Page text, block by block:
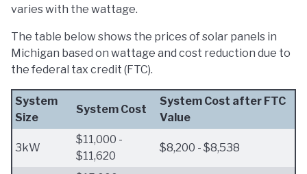
varies with the wattage.
The table below shows the prices of solar panels in
Michigan based on wattage and cost reduction due to
the federal tax credit (FTC).
System
Size
System Cost
System Cost after FTC
Value
3kW
$11,000 -
$11,620
$8,200 - $8,538